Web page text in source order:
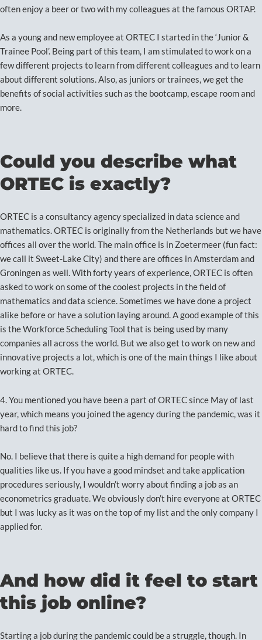
often enjoy a beer or two with my colleagues at the famous ORTAP.
As a young and new employee at ORTEC I started in the ‘Junior &
Trainee Pool’. Being part of this team, I am stimulated to work on a
few different projects to learn from different colleagues and to learn
about different solutions. Also, as juniors or trainees, we get the
benefits of social activities such as the bootcamp, escape room and
more.
Could you describe what
ORTEC is exactly?
ORTEC is a consultancy agency specialized in data science and
mathematics. ORTEC is originally from the Netherlands but we have
offices all over the world. The main office is in Zoetermeer (fun fact:
we call it Sweet-Lake City) and there are offices in Amsterdam and
Groningen as well. With forty years of experience, ORTEC is often
asked to work on some of the coolest projects in the field of
mathematics and data science. Sometimes we have done a project
alike before or have a solution laying around. A good example of this
is the Workforce Scheduling Tool that is being used by many
companies all across the world. But we also get to work on new and
innovative projects a lot, which is one of the main things I like about
working at ORTEC.
4. You mentioned you have been a part of ORTEC since May of last
year, which means you joined the agency during the pandemic, was it
hard to find this job?
No. I believe that there is quite a high demand for people with
qualities like us. If you have a good mindset and take application
procedures seriously, I wouldn’t worry about finding a job as an
econometrics graduate. We obviously don’t hire everyone at ORTEC
but I was lucky as it was on the top of my list and the only company I
applied for.
And how did it feel to start
this job online?
Starting a job during the pandemic could be a struggle, though. In